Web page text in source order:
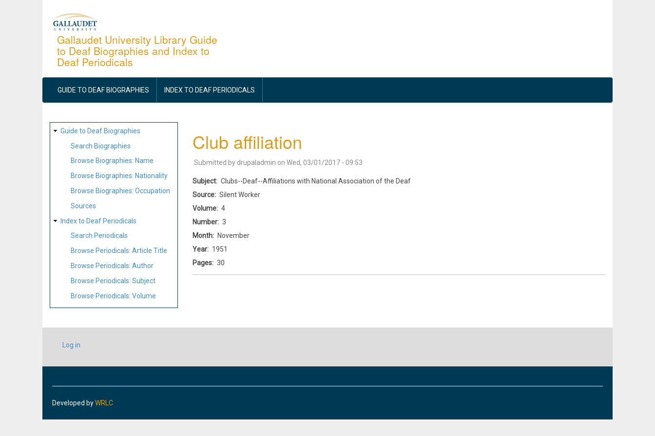
Gallaudet University Library Guide
to Deaf Biographies and Index to
Deaf Periodicals
MAIN
NAVIGATION
GUIDE TO DEAF BIOGRAPHIES INDEX TO DEAF PERIODICALS
SITE
MAP
Guide to Deaf Biographies
Search Biographies
Browse Biographies: Name
Browse Biographies: Nationality
Browse Biographies: Occupation
Sources
Index to Deaf Periodicals
Search Periodicals
Browse Periodicals: Article Title
Browse Periodicals: Author
Browse Periodicals: Subject
Browse Periodicals: Volume
Club affiliation
Submitted by drupaladmin on Wed, 03/01/2017 - 09:53
Subject
Clubs--Deaf--Affiliations with National Association of the Deaf
Source
Silent Worker
Volume
4
Number
3
Month
November
Year
1951
Pages
30
USER
ACCOUNT
Log in
Developed byWRLC